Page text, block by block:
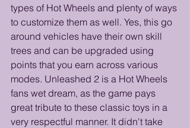
types of Hot Wheels and plenty of ways
to customize them as well. Yes, this go
around vehicles have their own skill
trees and can be upgraded using
points that you earn across various
modes. Unleashed 2 is a Hot Wheels
fans wet dream, as the game pays
great tribute to these classic toys in a
very respectful manner. It didn't take